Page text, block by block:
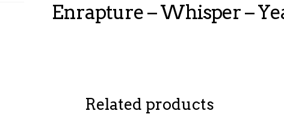
Enrapture – Whisper –
Related products